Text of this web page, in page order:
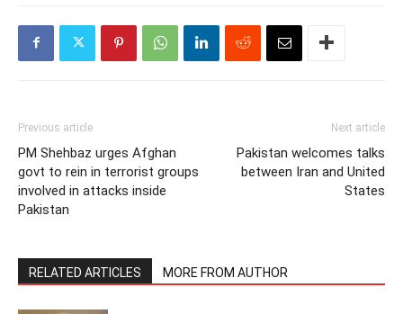
Previous article
PM Shehbaz urges Afghan
govt to rein in terrorist groups
involved in attacks inside
Pakistan
Next article
Pakistan welcomes talks
between Iran and United
States
RELATED ARTICLES MORE FROM AUTHOR